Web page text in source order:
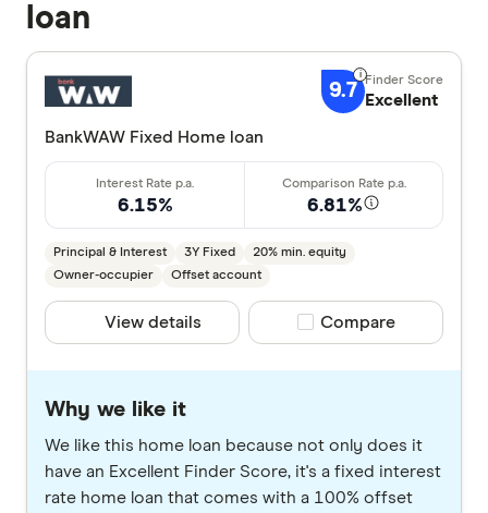
loan
9.7 Excellent
BankWAW Fixed Home loan
6.15% 6.81%
Principal & Interest 3Y Fixed
20% min. equity
Owner-occupier
Offset account
View details Compare product
Compare
Why we like it
We like this home loan because not only does it
have an Excellent Finder Score, it's a fixed interest
rate home loan that comes with a 100% offset